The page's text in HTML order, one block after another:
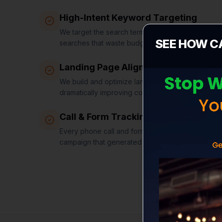
High-Intent Keyword Targeting
We target the search terms that signal buying
searches that waste budget.
Landing Page Alignment
We build and optimize landing pages that match
dramatically improving conversion rates.
Call & Form Tracking
Every phone call and form submission is tracked
campaign that generated it.
SEE HOW